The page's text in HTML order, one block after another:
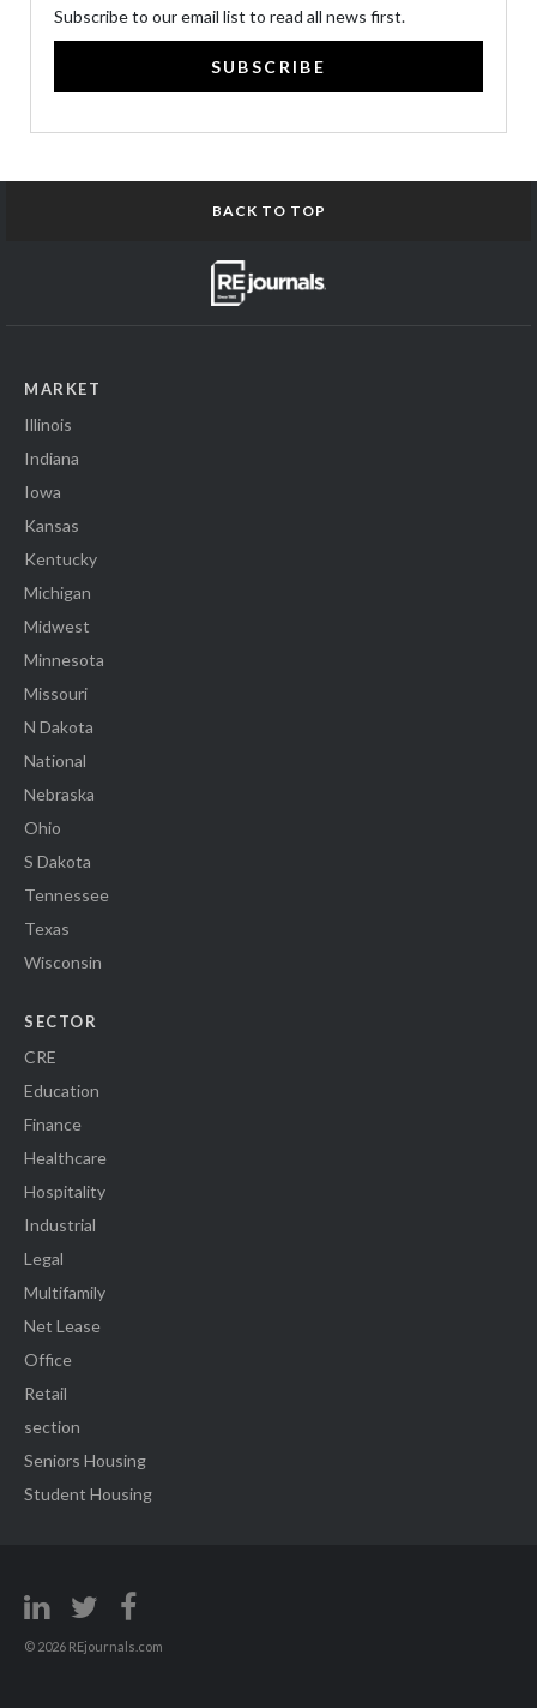
Subscribe to our email list to read all news first.
SUBSCRIBE
BACK TO TOP
MARKET
Illinois
Indiana
Iowa
Kansas
Kentucky
Michigan
Midwest
Minnesota
Missouri
N Dakota
National
Nebraska
Ohio
S Dakota
Tennessee
Texas
Wisconsin
SECTOR
CRE
Education
Finance
Healthcare
Hospitality
Industrial
Legal
Multifamily
Net Lease
Office
Retail
section
Seniors Housing
Student Housing
© 2026 REjournals.com